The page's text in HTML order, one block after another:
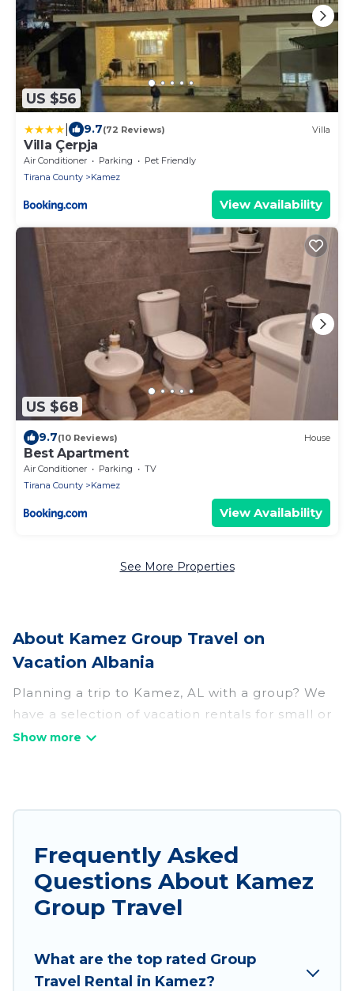
US $56
9.7(72 Reviews) Villa
Villa Çerpja
Air Conditioner Parking
Pet Friendly
Tirana County
Kamez
View Availability
US $68
9.7(10 Reviews) House
Best Apartment
Air Conditioner Parking
TV
Tirana County
Kamez
View Availability
See More Properties
About Kamez Group Travel on
Vacation Albania
Planning a trip to Kamez, AL with a group? We
have a selection of vacation rentals for small or
large groups, friends, or entire families. Whether
hot tubs, fitness center, large bedrooms, and
more.
Vacation Albania welcomes large-sized groups
business trips, weddings, reunions, or multiple
family getaways. Vacation Albania makes it an
Frequently Asked
Questions About Kamez
Group Travel
What are the top rated Group
Travel Rental in Kamez?